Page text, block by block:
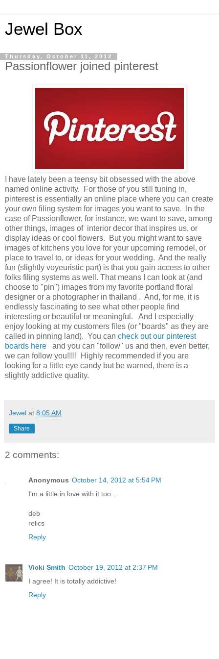
Jewel Box
Thursday, October 11, 2012
Passionflower joined pinterest
I have lately been a teensy bit obsessed with the above
named online activity. For those of you still tuning in,
pinterest is essentially an online place where you can create
your own filing system for images you want to save. In the
case of Passionflower, for instance, we want to save, among
other things, images of interior decor that inspires us, or
display ideas or cool flowers. But you might want to save
images of kitchens you love for your upcoming remodel, or
place to travel to, or ideas for your wedding. And the really
fun (slightly voyeuristic part) is that you gain access to other
folks filing systems as well. That means I can look at (and
choose to "pin") images from my favorite portland floral
designer or a photographer in thailand . And, for me, it is
endlessly fascinating to see what other people find
interesting or beautiful or meaningful. And I especially
enjoy looking at my customers files (or "boards" as they are
called in pinning land). You can check out our pinterest
boards here and you can "follow" us and then, even better,
we can follow you!!!!! Highly recommended if you are
looking for a little eye candy but be warned, there is a
slightly addictive quality.
Jewel at 8:05 AM
Share
2 comments:
Anonymous October 14, 2012 at 5:54 PM
I'm a little in love with it too....
deb
relics
Reply
Vicki Smith October 19, 2012 at 2:37 PM
I agree! It is totally addictive!
Reply